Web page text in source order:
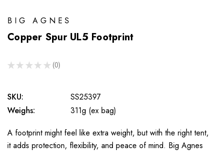
BIG AGNES
Copper Spur UL5 Footprint
★ ★ ★ ★ ★ 0
0
SKU:
SS25397
Weighs:
311g (ex bag)
A footprint might feel like extra weight, but with the right tent,
it adds protection, flexibility, and peace of mind. Big Agnes